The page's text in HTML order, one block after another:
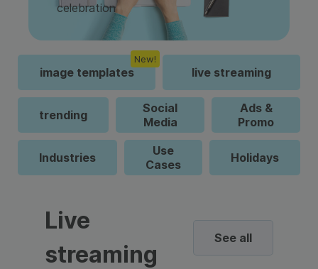
celebration
image templates
New!
live streaming
trending
Social
Media
Ads &
Promo
Industries
Use
Cases
Holidays
Live
streaming
See all